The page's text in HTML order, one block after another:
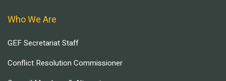
Who We Are
GEF Secretariat Staff
Conflict Resolution Commissioner